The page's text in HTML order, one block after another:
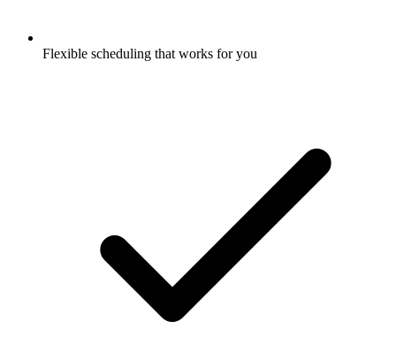
Flexible scheduling that works for you